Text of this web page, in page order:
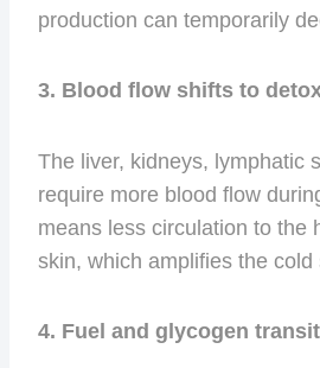
production can temporarily
3. Blood flow shifts to
The liver, kidneys, lymphatic
require more blood flow
means less circulation to the
skin, which amplifies the cold
4. Fuel and glycogen